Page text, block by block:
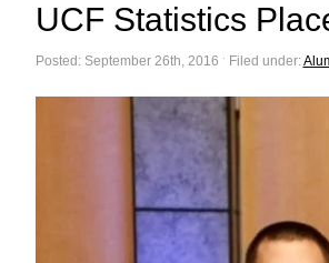
UCF Statistics
Posted: September 26th, 2016 ˑ Filed under: